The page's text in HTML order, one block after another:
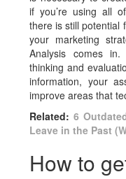
if you’re using all
there is still potential
your marketing
Analysis comes
thinking and
information, your
improve areas that
Related:6
Leave in the Past
How to